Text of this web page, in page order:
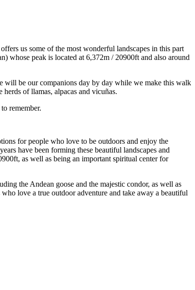
us some of the most wonderful landscapes in this part
whose peak is located at 6,372m / 20900ft and also around
will be our companions day by day while we make this walk
of llamas, alpacas and vicuñas.
remember.
for people who love to be outdoors and enjoy the
have been forming these beautiful landscapes and
as well as being an important spiritual center for
the Andean goose and the majestic condor, as well as
love a true outdoor adventure and take away a beautiful